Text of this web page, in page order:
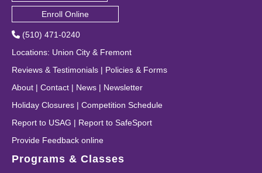
Enroll Online
(510) 471-0240
Locations: Union City & Fremont
Reviews & Testimonials | Policies & Forms
About | Contact | News | Newsletter
Holiday Closures | Competition Schedule
Report to USAG | Report to SafeSport
Provide Feedback online
Programs & Classes